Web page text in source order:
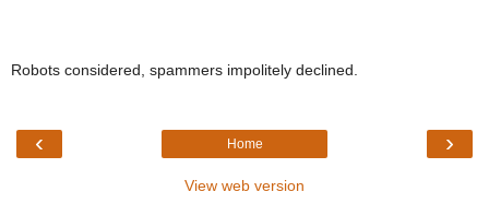
Robots considered, spammers impolitely declined.
‹ ›
Home
View web version